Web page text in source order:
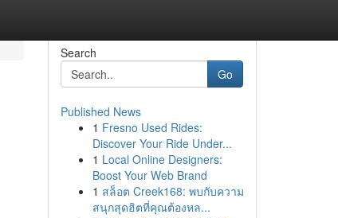
Search
Go
Published News
1 Fresno Used Rides:
Discover Your Ride Under...
1 Local Online Designers:
Boost Your Web Brand
1 สล็อต Creek168: พบกับความ
สนุกสุดฮิตที่คุณต้องหล...